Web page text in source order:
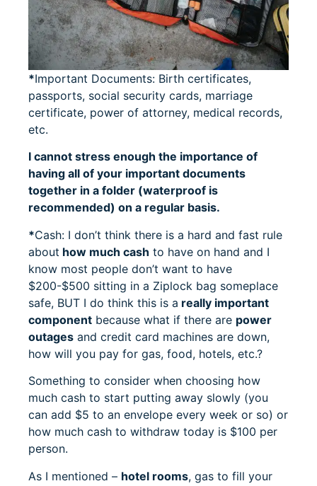
*Important Documents: Birth certificates,
passports, social security cards, marriage
certificate, power of attorney, medical records,
etc.
I cannot stress enough the importance of
having all of your important documents
together in a folder (waterproof is
recommended) on a regular basis.
*Cash: I don’t think there is a hard and fast rule
about how much cash to have on hand and I
know most people don’t want to have
$200-$500 sitting in a Ziplock bag someplace
safe, BUT I do think this is a really important
component because what if there are power
outages and credit card machines are down,
how will you pay for gas, food, hotels, etc.?
Something to consider when choosing how
much cash to start putting away slowly (you
can add $5 to an envelope every week or so) or
how much cash to withdraw today is $100 per
person.
As I mentioned – hotel rooms, gas to fill your